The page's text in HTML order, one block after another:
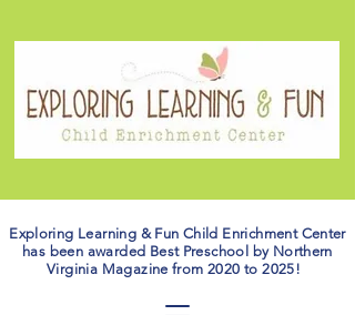
Exploring Learning & Fun Child Enrichment Center
has been awarded Best Preschool by Northern
Virginia Magazine from 2020 to 2025!